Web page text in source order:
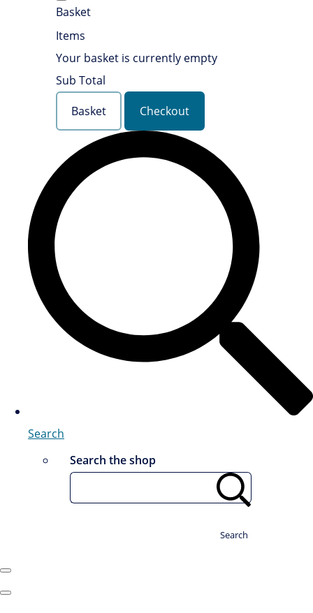
Basket
Items
Your basket is currently empty
Sub Total
Basket
Checkout
Search
Search the shop
Search